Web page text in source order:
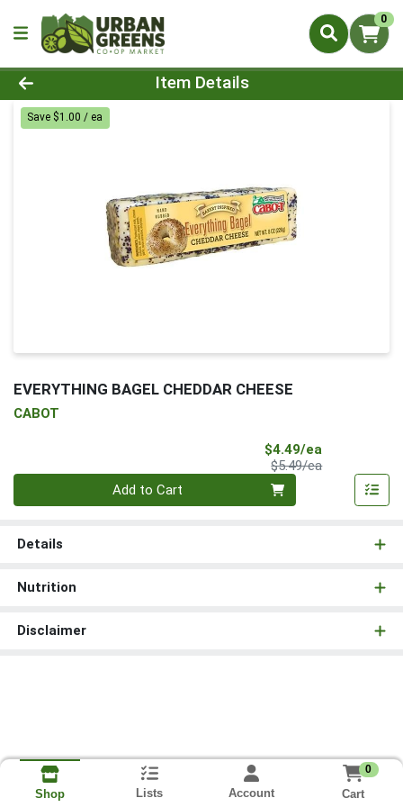
0
Product Details Page
Item Details
Save $1.00 / ea
EVERYTHING BAGEL CHEDDAR CHEESE
CABOT
$4.49/ea
$5.49/eaProduct Price
Add to Cart
Details
Nutrition
Disclaimer
Shop Lists Account
0
Cart